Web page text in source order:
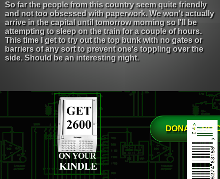
So far the people from this country seem quite friendly
and not too obsessed with paperwork. We won't actually
arrive in the capital until tomorrow morning so I'll be
attempting to sleep on the train for a couple of hours.
This time I get to try out the top bunk with no gates or
barriers of any sort to prevent one's toppling over the
side. Should be an interesting night.
DONATE